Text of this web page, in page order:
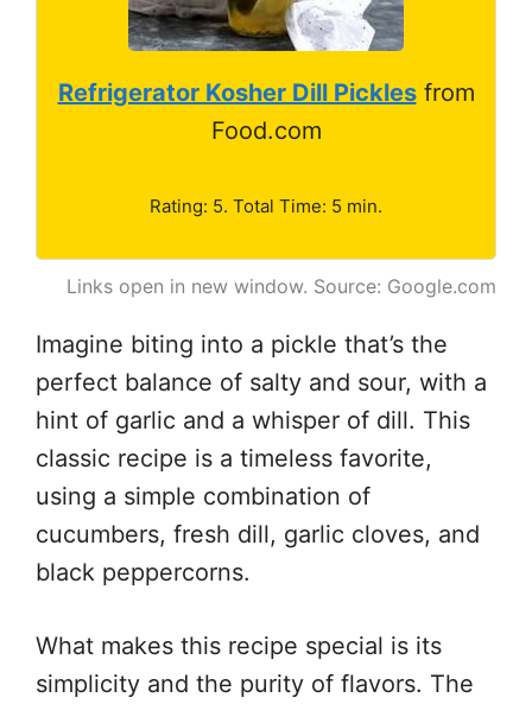
Refrigerator Kosher Dill Picklesfrom
Food.com
Rating: 5. Total Time: 5 min.
Links open in new window. Source: Google.com
Imagine biting into a pickle that’s the
perfect balance of salty and sour, with a
hint of garlic and a whisper of dill. This
classic recipe is a timeless favorite,
using a simple combination of
cucumbers, fresh dill, garlic cloves, and
black peppercorns.
What makes this recipe special is its
simplicity and the purity of flavors. The